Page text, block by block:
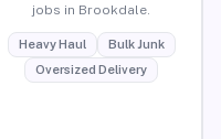
jobs in Brookdale.
Heavy Haul
Bulk Junk
Oversized Delivery